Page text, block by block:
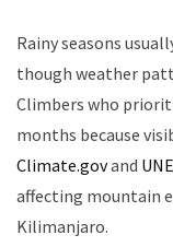
Rainy seasons
though weather
Climbers who
months because
Climate.govand
affecting mountain
Kilimanjaro.